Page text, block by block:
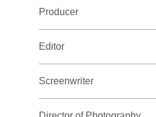
Producer
Editor
Screenwriter